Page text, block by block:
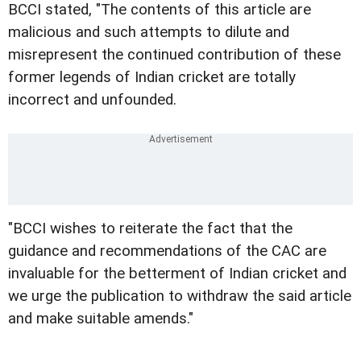
BCCI stated, "The contents of this article are
malicious and such attempts to dilute and
misrepresent the continued contribution of these
former legends of Indian cricket are totally
incorrect and unfounded.
"BCCI wishes to reiterate the fact that the
guidance and recommendations of the CAC are
invaluable for the betterment of Indian cricket and
we urge the publication to withdraw the said article
and make suitable amends."